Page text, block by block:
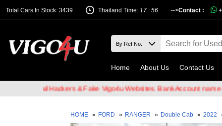
Total Cars In Stock: 3439 -->
Thailand Time: 17 : 56 Contact :
Home About Us Contact Us
Email Hackers & Fake Vigo4u Websites. Bank Account name
HOME » FORD » RANGER » Double Cab » 2022